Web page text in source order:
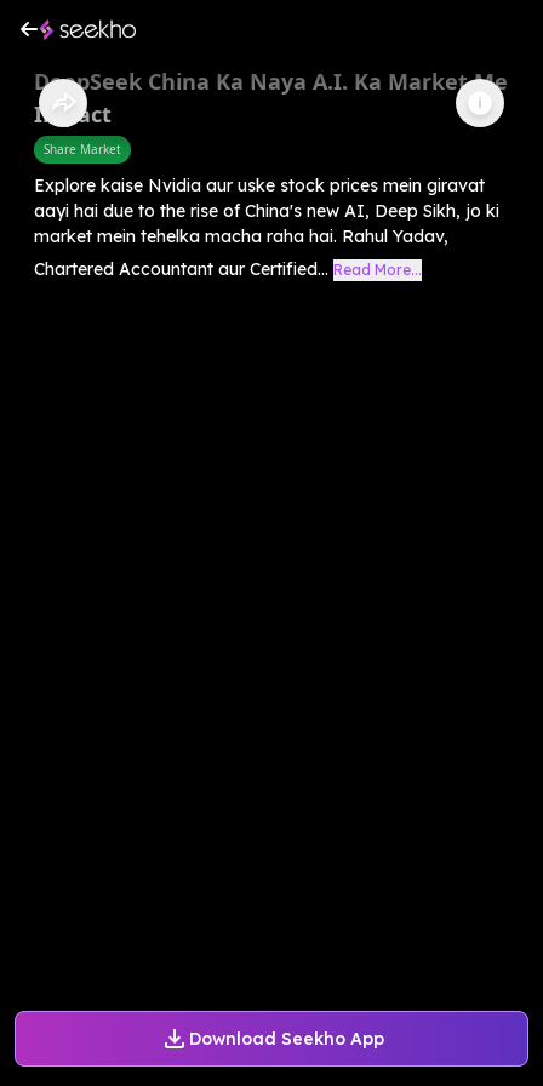
Download Seekho App
DeepSeek China Ka Naya A.I. Ka Market Me
Impact
Share Market
Explore kaise Nvidia aur uske stock prices mein giravat
aayi hai due to the rise of China's new AI, Deep Sikh, jo ki
market mein tehelka macha raha hai. Rahul Yadav,
Chartered Accountant aur Certified... Read More...